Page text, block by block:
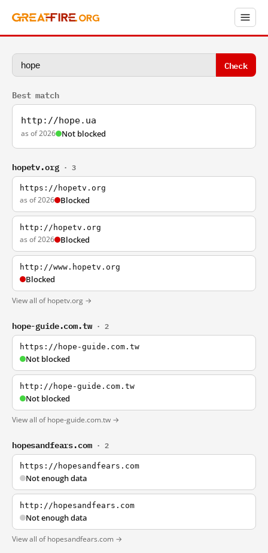
Check
Best match
http://hope.ua
as of 2026 Not blocked
hopetv.org · 3
https://hopetv.org
as of 2026 Blocked
http://hopetv.org
as of 2026 Blocked
http://www.hopetv.org
Blocked
View all of hopetv.org →
hope-guide.com.tw · 2
https://hope-guide.com.tw
Not blocked
http://hope-guide.com.tw
Not blocked
View all of hope-guide.com.tw →
hopesandfears.com · 2
https://hopesandfears.com
Not enough data
http://hopesandfears.com
Not enough data
View all of hopesandfears.com →